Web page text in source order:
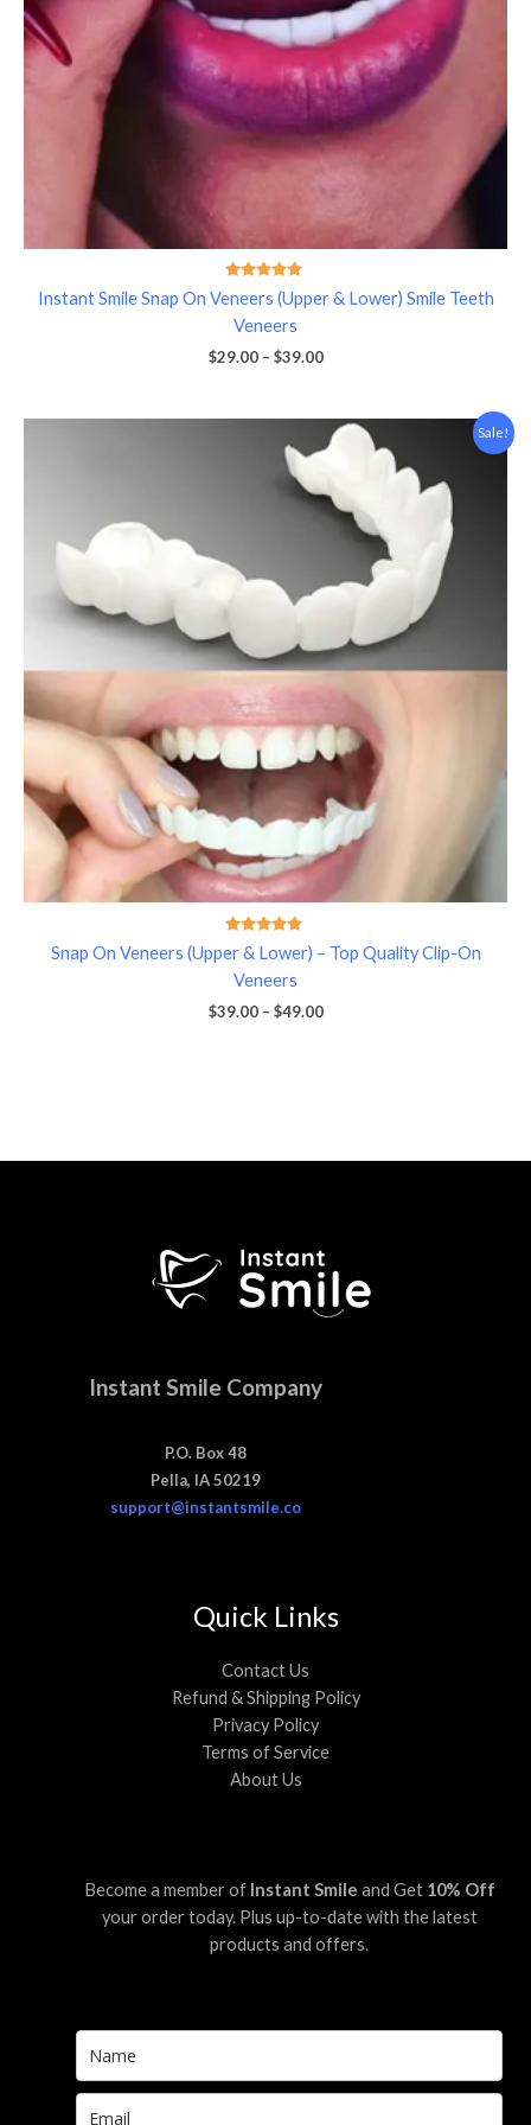
Rated
5.00
out of 5
Instant Smile Snap On Veneers (Upper & Lower) Smile Teeth
Veneers
$29.00 – $39.00
Sale!
Rated
5.00
out of 5
Snap On Veneers (Upper & Lower) – Top Quality Clip-On
Veneers
$39.00 – $49.00
Price
range:
through
$49.00
Instant Smile Company
P.O. Box 48
Pella, IA 50219
support@instantsmile.co
Quick Links
Contact Us
Refund & Shipping Policy
Privacy Policy
Terms of Service
About Us
Become a member of Instant Smile and Get 10% Off
your order today. Plus up-to-date with the latest
products and offers.